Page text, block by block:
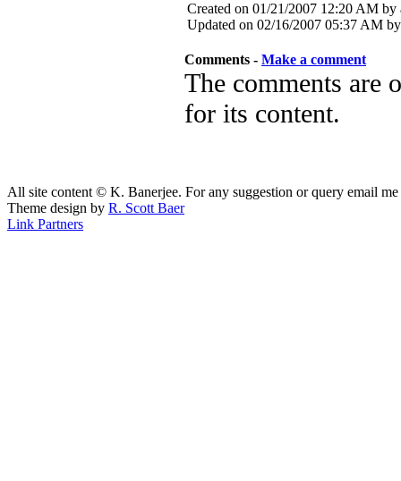
Created on 01/21/2007 12:20 AM by
Updated on 02/16/2007 05:37 AM
Comments - Make a comment
The comments are
for its content.
All site content © K. Banerjee. For any suggestion or query email
Theme design by R. Scott Baer
Link Partners